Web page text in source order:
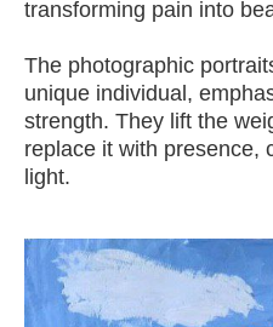
transforming pain into
The photographic
unique individual,
strength. They lift the
replace it with presence,
light.